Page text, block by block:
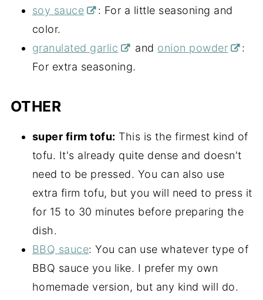
soy sauce
: For a little seasoning and
color.
granulated garlic
and onion powder
:
For extra seasoning.
OTHER
super firm tofu: This is the firmest kind of
tofu. It's already quite dense and doesn't
need to be pressed. You can also use
extra firm tofu, but you will need to press it
for 15 to 30 minutes before preparing the
dish.
BBQ sauce: You can use whatever type of
BBQ sauce you like. I prefer my own
homemade version, but any kind will do.